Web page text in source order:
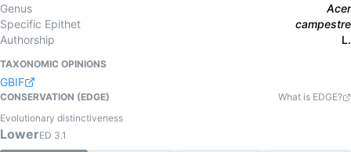
Genus
Acer
Specific Epithet
campestre
Authorship
L.
TAXONOMIC OPINIONS
GBIF
CONSERVATION (EDGE)
What is EDGE?
Evolutionary distinctiveness
LowerED 3.1